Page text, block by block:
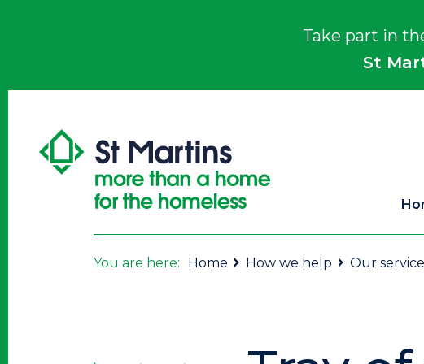
Take part in
St
You are here: Home How we help Our